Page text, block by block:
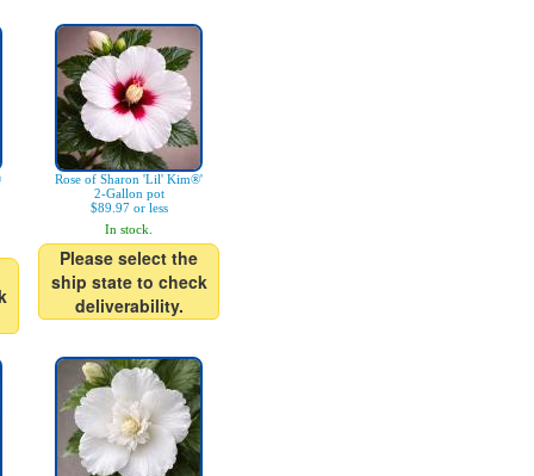
Rose of Sharon 'Lil' Kim®'
2-Gallon pot
$89.97 or less
In stock.
Please select the
ship state to check
deliverability.